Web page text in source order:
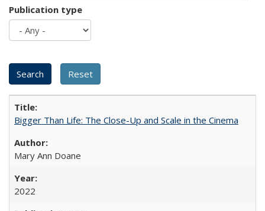
Publication type
Bigger Than Life: The Close-Up and Scale in the Cinema
Mary Ann Doane
2022